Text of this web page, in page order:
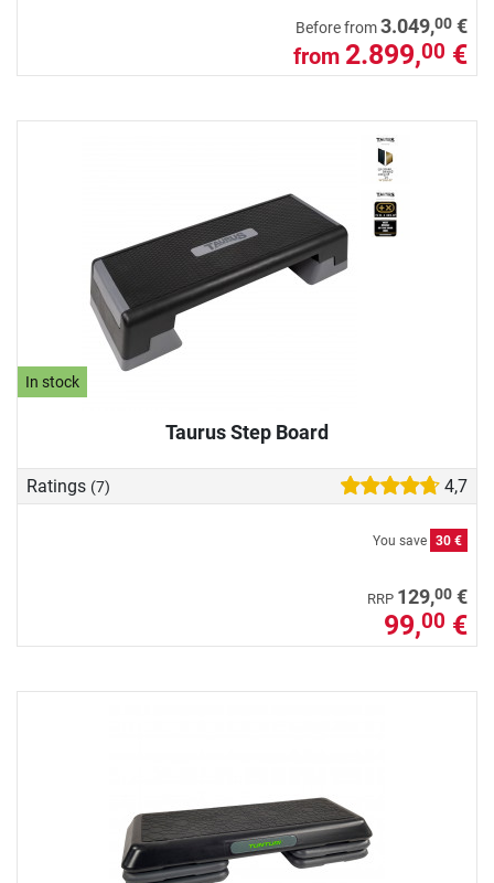
Before from3.049,00 €
from 2.899,00 €
In stock
Taurus Step Board
Ratings (7) 4,7
You save 30 €
RRP 129,00 €
99,00 €